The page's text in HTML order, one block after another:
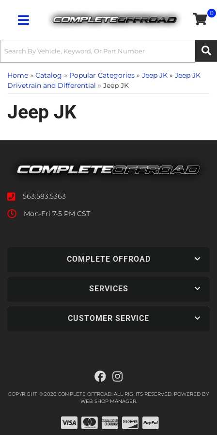
Toggle navigation
0
Home » Catalog » Popular Categories » Jeep JK » Jeep JK
Drivetrain and Differential » Jeep JK
Jeep JK
563.583.5363
Mon-Fri 7-5 PM CST
COMPLETE OFFROAD
SERVICES
CUSTOMER SERVICE
COPYRIGHT © 2026 COMPLETE OFFROAD. ALL RIGHTS RESERVED. POWERED BY
WEB SHOP MANAGER.